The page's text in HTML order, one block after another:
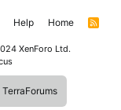
Help Home
R
XenForo Ltd.
TerraForums